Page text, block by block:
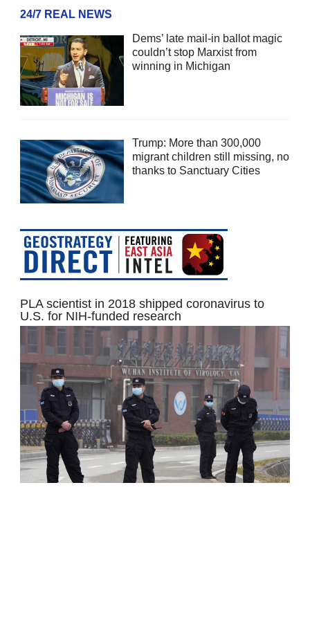
24/7 REAL NEWS
Dems’ late mail-in ballot magic
couldn’t stop Marxist from
winning in Michigan
Trump: More than 300,000
migrant children still missing, no
thanks to Sanctuary Cities
PLA scientist in 2018 shipped coronavirus to
U.S. for NIH-funded research